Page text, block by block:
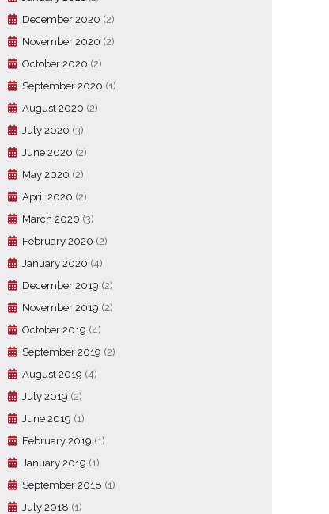
December 2020 (2)
November 2020 (2)
October 2020 (2)
September 2020 (1)
August 2020 (2)
July 2020 (3)
June 2020 (2)
May 2020 (2)
April 2020 (2)
March 2020 (3)
February 2020 (2)
January 2020 (4)
December 2019 (2)
November 2019 (2)
October 2019 (4)
September 2019 (2)
August 2019 (4)
July 2019 (2)
June 2019 (1)
February 2019 (1)
January 2019 (1)
September 2018 (1)
July 2018 (1)